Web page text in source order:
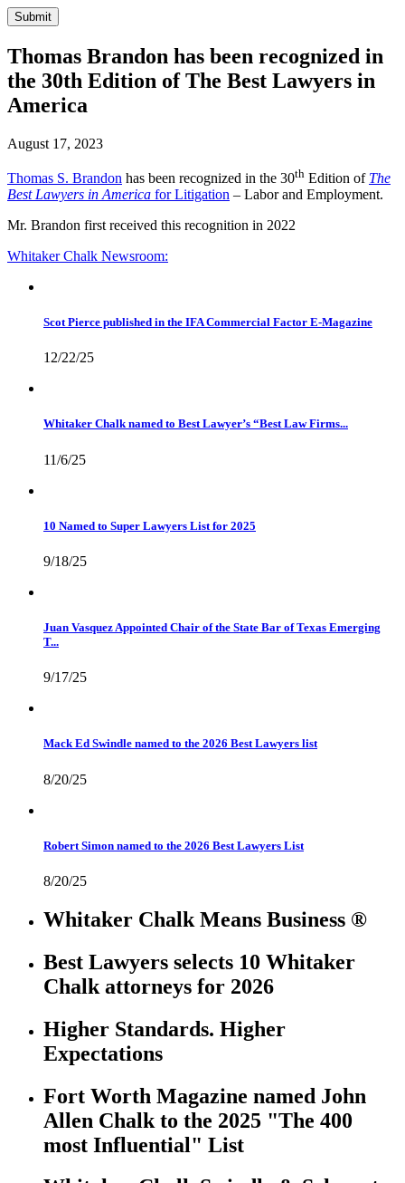
Thomas Brandon has been recognized in
the 30th Edition of The Best Lawyers in
America
August 17, 2023
Thomas S. Brandon has been recognized in the 30th Edition of The
Best Lawyers in America for Litigation – Labor and Employment.
Mr. Brandon first received this recognition in 2022
Whitaker Chalk Newsroom:
Scot Pierce published in the IFA Commercial Factor E-Magazine
12/22/25
Whitaker Chalk named to Best Lawyer’s “Best Law Firms...
11/6/25
10 Named to Super Lawyers List for 2025
9/18/25
Juan Vasquez Appointed Chair of the State Bar of Texas Emerging
T...
9/17/25
Mack Ed Swindle named to the 2026 Best Lawyers list
8/20/25
Robert Simon named to the 2026 Best Lawyers List
8/20/25
Whitaker Chalk Means Business ®
Best Lawyers selects 10 Whitaker
Chalk attorneys for 2026
Higher Standards. Higher
Expectations
Fort Worth Magazine named John
Allen Chalk to the 2025 "The 400
most Influential" List